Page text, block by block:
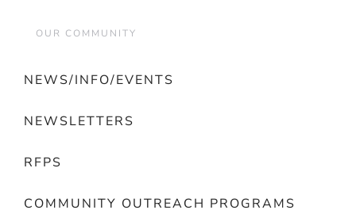
OUR COMMUNITY
NEWS/INFO/EVENTS
NEWSLETTERS
RFPS
COMMUNITY OUTREACH PROGRAMS